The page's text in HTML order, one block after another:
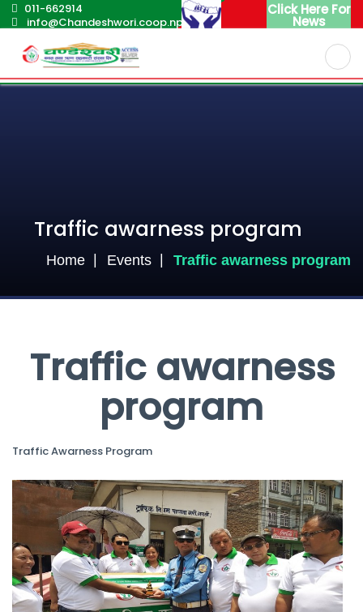
011-662914
info@Chandeshwori.coop.np
Click Here For
News
Nepali
Traffic awarness program
Home Events Traffic awarness program
Traffic awarness
program
Traffic Awarness Program